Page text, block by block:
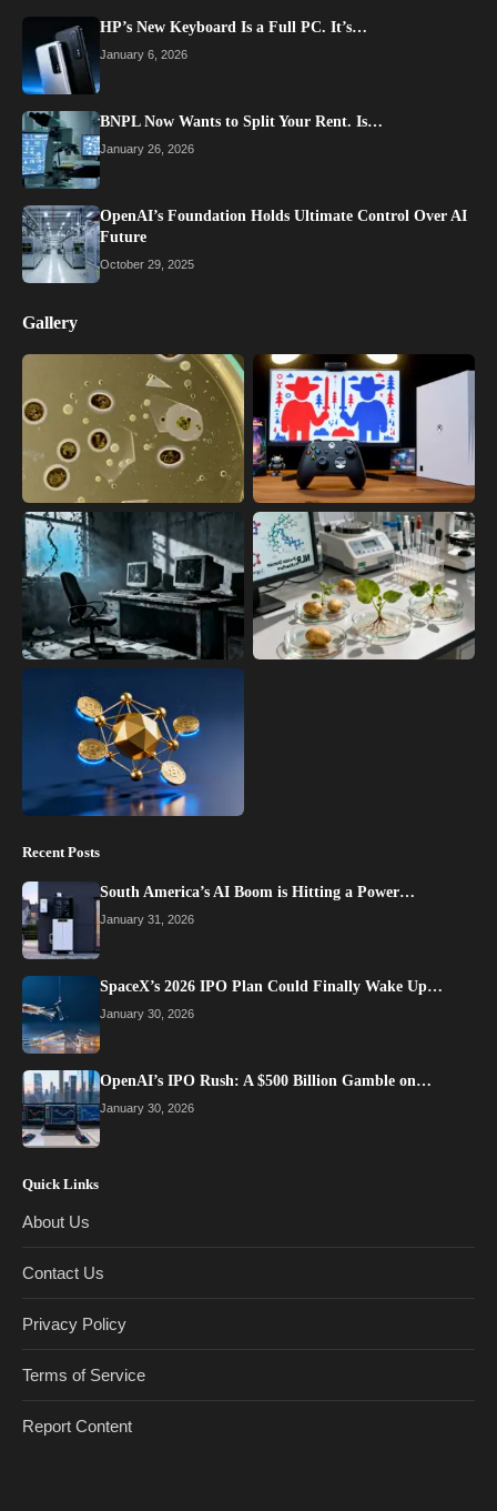
HP’s New Keyboard Is a Full PC. It’s…
January 6, 2026
BNPL Now Wants to Split Your Rent. Is…
January 26, 2026
OpenAI’s Foundation Holds Ultimate Control Over AI
Future
October 29, 2025
Gallery
Recent Posts
South America’s AI Boom is Hitting a Power…
January 31, 2026
SpaceX’s 2026 IPO Plan Could Finally Wake Up…
January 30, 2026
OpenAI’s IPO Rush: A $500 Billion Gamble on…
January 30, 2026
Quick Links
About Us
Contact Us
Privacy Policy
Terms of Service
Report Content